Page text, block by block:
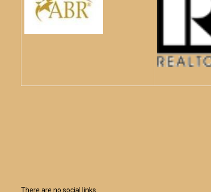
There are no social links